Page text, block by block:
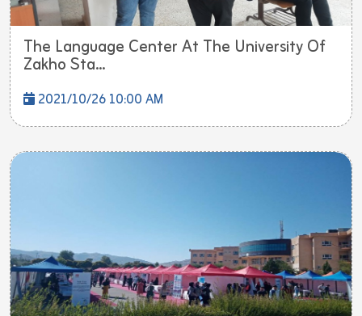
The Language Center At The University Of
Zakho Sta...
2021/10/26 10:00 AM